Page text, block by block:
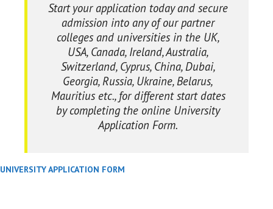
Start your application today and secure
admission into any of our partner
colleges and universities in the UK,
USA, Canada, Ireland, Australia,
Switzerland, Cyprus, China, Dubai,
Georgia, Russia, Ukraine, Belarus,
Mauritius etc., for different start dates
by completing the online University
Application Form.
UNIVERSITY APPLICATION FORM